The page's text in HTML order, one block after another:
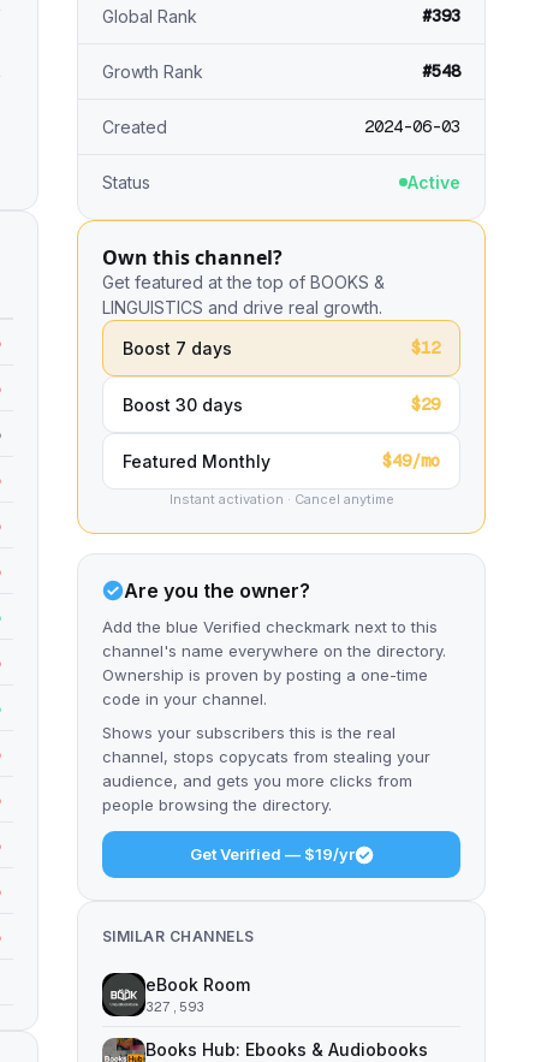
Global Rank #393
Growth Rank #548
Created 2024-06-03
Status Active
Own this channel?
Get featured at the top of BOOKS &
LINGUISTICS and drive real growth.
Boost 7 days
$12
Boost 30 days $29
Featured Monthly $49/mo
Instant activation · Cancel anytime
Are you the owner?
Add the blue Verified checkmark next to this
channel's name everywhere on the directory.
Ownership is proven by posting a one-time
code in your channel.
Shows your subscribers this is the real
channel, stops copycats from stealing your
audience, and gets you more clicks from
people browsing the directory.
Get Verified — $19/yr
SIMILAR CHANNELS
eBook Room
327,593
Books Hub: Ebooks & Audiobooks